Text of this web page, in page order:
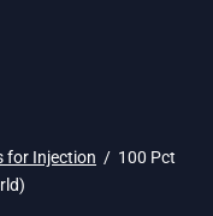
for Injection / 100 Pct